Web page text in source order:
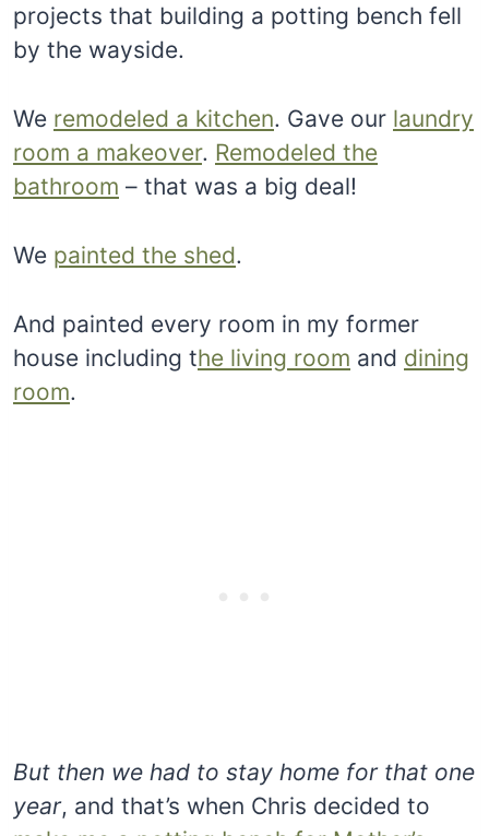
projects that building a potting bench fell
by the wayside.
We remodeled a kitchen. Gave our laundry
room a makeover. Remodeled the
bathroom – that was a big deal!
We painted the shed.
And painted every room in my former
house including the living room and dining
room.
But then we had to stay home for that one
year, and that’s when Chris decided to